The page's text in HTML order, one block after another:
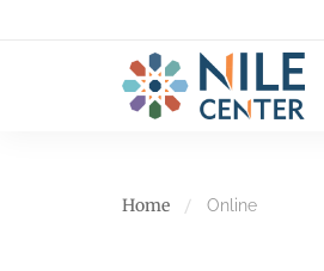
Home Online